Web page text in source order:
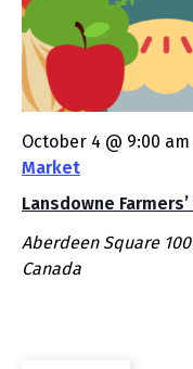
Lansdowne
October 4 @ 9:00 am
Market
Aberdeen Square
Canada